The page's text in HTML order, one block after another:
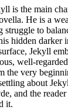
is the main
He is a
struggle to
hidden darker
Jekyll
well-
the very
about
and the
it.